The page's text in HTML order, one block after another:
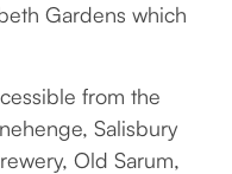
Gardens which
from the
Salisbury
Old Sarum,